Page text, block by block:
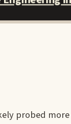
probed